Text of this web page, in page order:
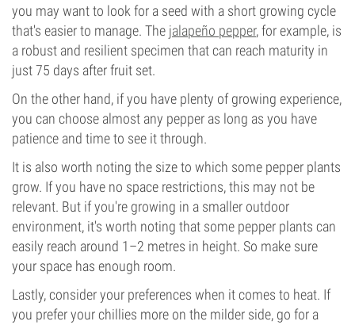
you may want to look for a seed with a short growing cycle
that's easier to manage. The jalapeño pepper, for example, is
a robust and resilient specimen that can reach maturity in
just 75 days after fruit set.
On the other hand, if you have plenty of growing experience,
you can choose almost any pepper as long as you have
patience and time to see it through.
It is also worth noting the size to which some pepper plants
grow. If you have no space restrictions, this may not be
relevant. But if you're growing in a smaller outdoor
environment, it's worth noting that some pepper plants can
easily reach around 1–2 metres in height. So make sure
your space has enough room.
Lastly, consider your preferences when it comes to heat. If
you prefer your chillies more on the milder side, go for a